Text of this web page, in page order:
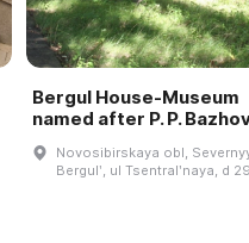
Bergul House-Museum
named after P. P.
Novosibirskaya obl,
Bergulʹ, ul Tsentralʹnaya, d